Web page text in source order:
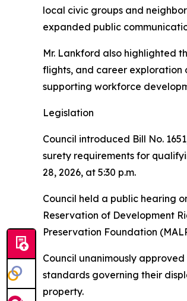
local civic groups and
expanded public
Mr. Lankford also highlighted
flights, and career exploration
supporting workforce
Legislation
Council introduced Bill No.
surety requirements for
28, 2026, at 5:30 p.m.
Council held a public hearing
Reservation of Development
Preservation Foundation
Council unanimously
standards governing their
property.